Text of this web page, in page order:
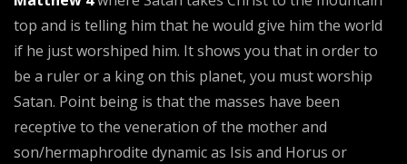
top and is telling him that he would give him the world
if he just worshiped him. It shows you that in order to
be a ruler or a king on this planet, you must worship
Satan. Point being is that the masses have been
receptive to the veneration of the mother and
son/hermaphrodite dynamic as Isis and Horus or